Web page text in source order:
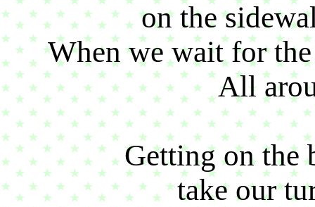
on the
When we wait for
All
Getting on the
take our